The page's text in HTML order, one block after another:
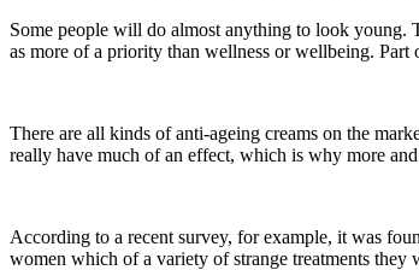
Some people will do almost anything to look young.
as more of a priority than wellness or wellbeing.
There are all kinds of anti-ageing creams on the
really have much of an effect, which is why more
According to a recent survey, for example, it was
women which of a variety of strange treatments